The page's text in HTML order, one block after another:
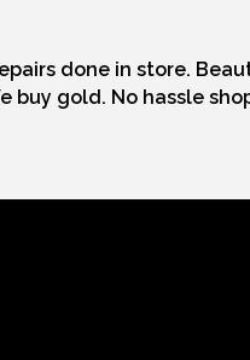
done in store.
buy gold. No hassle